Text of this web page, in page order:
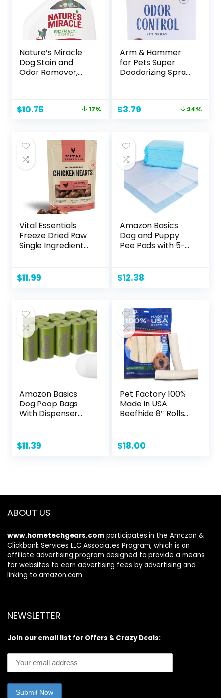
Nature’s Miracle
Dog Stain and
Odor Remover,
Original
$10.75
$10.75.
17%
Arm & Hammer
for Pets Super
Deodorizing Spray
& Puppies | Fresh
8 Ounces
Original
$3.79
$3.79.
24%
Vital Essentials
Freeze Dried Raw
Single Ingredient
oz
$11.99
Amazon Basics
Dog and Puppy
Pee Pads with 5-
Dry Surface for
Potty Training,
Pack of 50, Blue &
White
$12.38
Amazon Basics
Dog Poop Bags
With Dispenser
270 Count (18
Packs of 15), 13
$11.39
Pet Factory 100%
Made in USA
Beefhide 8″ Rolls
Count/1 Pack
$18.00
ABOUT US
www.hometechgears.com participates in the Amazon &
Clickbank Services LLC Associates Program, which is an
affiliate advertising program designed to provide a means
for websites to earn advertising fees by advertising and
linking to amazon.com
NEWSLETTER
Join our email list for Offers & Crazy Deals: